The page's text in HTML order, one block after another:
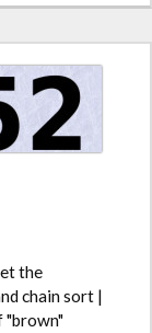
the
chain sort |
"brown"